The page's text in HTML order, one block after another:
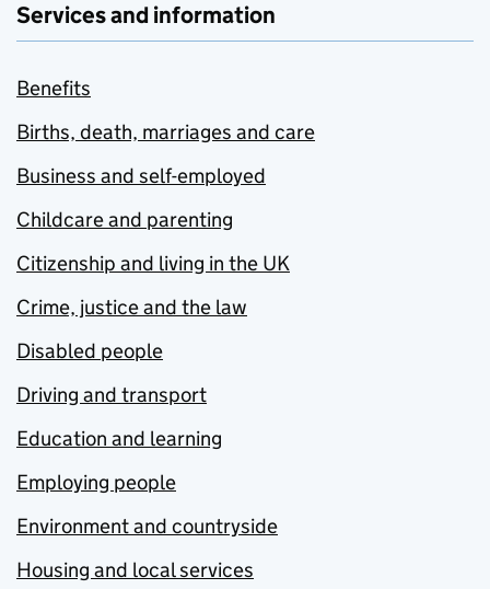
Services and information
Benefits
Births, death, marriages and care
Business and self-employed
Childcare and parenting
Citizenship and living in the UK
Crime, justice and the law
Disabled people
Driving and transport
Education and learning
Employing people
Environment and countryside
Housing and local services